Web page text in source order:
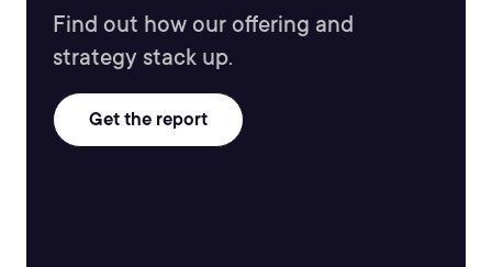
Find out how our offering and
strategy stack up.
Get the report